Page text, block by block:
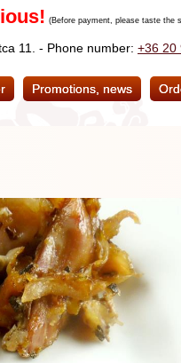
(Before payment, please taste the
11. - Phone number: +36 20
Promotions, news